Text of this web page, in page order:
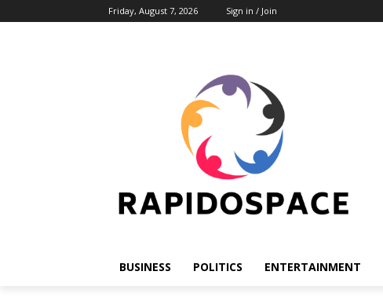
Friday, August 7, 2026 Sign in / Join
BUSINESS POLITICS ENTERTAINMENT